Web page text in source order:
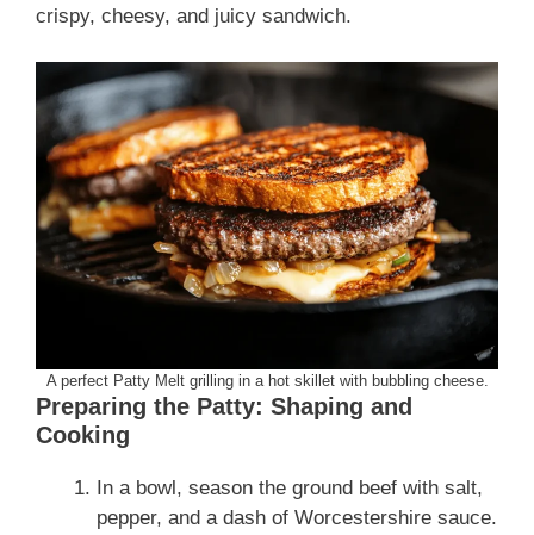
crispy, cheesy, and juicy sandwich.
A perfect Patty Melt grilling in a hot skillet with bubbling cheese.
Preparing the Patty: Shaping and
Cooking
In a bowl, season the ground beef with salt,
pepper, and a dash of Worcestershire sauce.